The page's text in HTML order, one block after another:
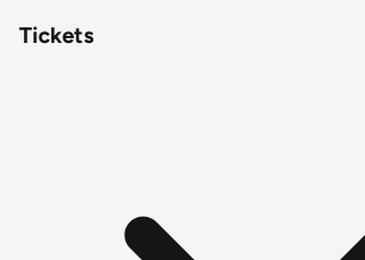
Tickets